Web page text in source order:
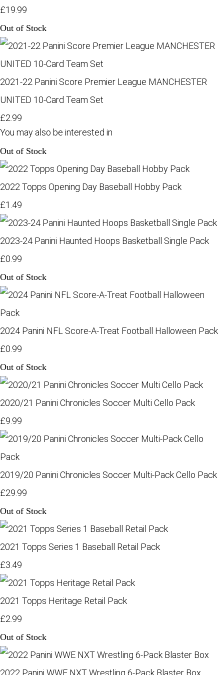
£19.99
Out of Stock
2021-22 Panini Score Premier League MANCHESTER
UNITED 10-Card Team Set
£2.99
You may also be interested in
Out of Stock
2022 Topps Opening Day Baseball Hobby Pack
£1.49
2023-24 Panini Haunted Hoops Basketball Single Pack
£0.99
Out of Stock
2024 Panini NFL Score-A-Treat Football Halloween Pack
£0.99
Out of Stock
2020/21 Panini Chronicles Soccer Multi Cello Pack
£9.99
2019/20 Panini Chronicles Soccer Multi-Pack Cello Pack
£29.99
Out of Stock
2021 Topps Series 1 Baseball Retail Pack
£3.49
2021 Topps Heritage Retail Pack
£2.99
Out of Stock
2022 Panini WWE NXT Wrestling 6-Pack Blaster Box